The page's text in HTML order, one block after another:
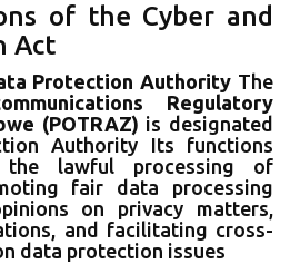
of the Cyber and
Act
Protection Authority The
Regulatory
(POTRAZ) is designated
Authority Its functions
the lawful processing of
fair data processing
on privacy matters,
and facilitating cross-
data protection issues